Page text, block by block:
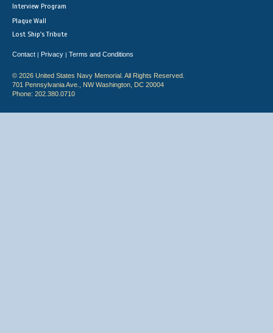
Interview Program
Plaque Wall
Lost Ship's Tribute
Contact | Privacy | Terms and Conditions
© 2026 United States Navy Memorial. All Rights Reserved.
701 Pennsylvania Ave., NW Washington, DC 20004
Phone: 202.380.0710